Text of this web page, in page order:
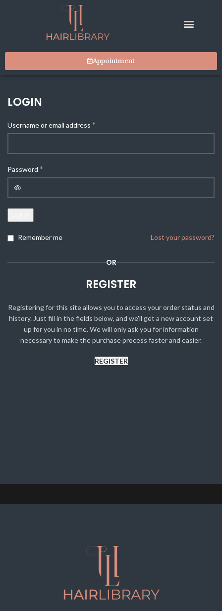
Appointment
LOGIN
Username or email address *
Password *
Lost your password?
Remember me
OR
REGISTER
Registering for this site allows you to access your order status and
history. Just fill in the fields below, and we'll get a new account set
up for you in no time. We will only ask you for information
necessary to make the purchase process faster and easier.
REGISTER